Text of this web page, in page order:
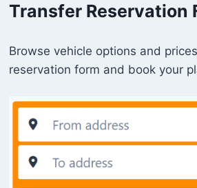
Transfer Reservation
Browse vehicle options and
reservation form and book your